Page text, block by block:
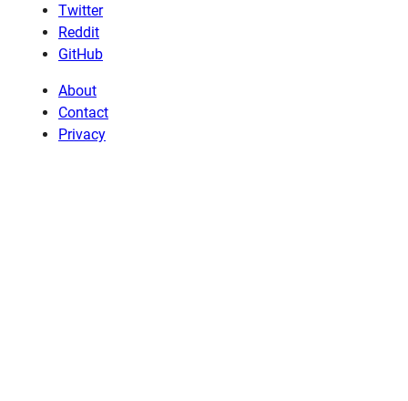
Twitter
Reddit
GitHub
About
Contact
Privacy